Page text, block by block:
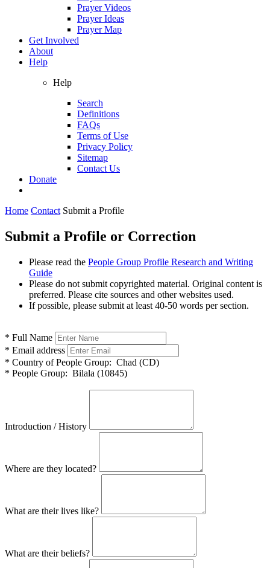
Prayer Videos
Prayer Ideas
Prayer Map
Get Involved
About
Help
Help
Search
Definitions
FAQs
Terms of Use
Privacy Policy
Sitemap
Contact Us
Donate
Home Contact Submit a Profile
Submit a Profile or Correction
Please read the People Group Profile Research and Writing
Guide
Please do not submit copyrighted material. Original content is
preferred. Please cite sources and other websites used.
If possible, please submit at least 40-50 words per section.
* Full Name
* Email address
* Country of People Group: Chad (CD)
* People Group: Bilala (10845)
Introduction / History
Where are they located?
What are their lives like?
What are their beliefs?